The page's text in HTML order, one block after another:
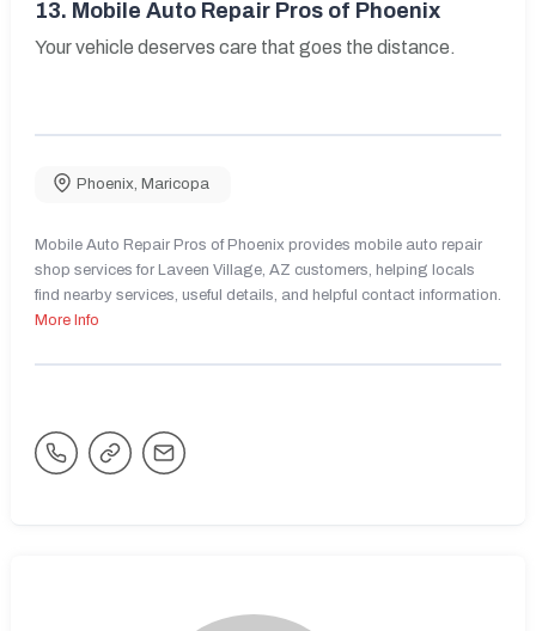
13. Mobile Auto Repair Pros of Phoenix
Your vehicle deserves care that goes the distance.
Phoenix Maricopa
Mobile Auto Repair Pros of Phoenix provides mobile auto repair
shop services for Laveen Village, AZ customers, helping locals
find nearby services, useful details, and helpful contact information.
More Info